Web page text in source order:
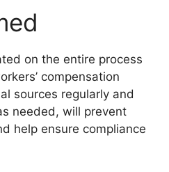
on the entire process
compensation
sources regularly and
needed, will prevent
help ensure compliance